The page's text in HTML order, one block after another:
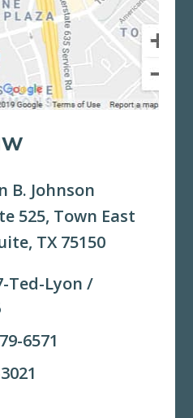
B. Johnson
525, Town East
TX 75150
Ted-Lyon /
6571